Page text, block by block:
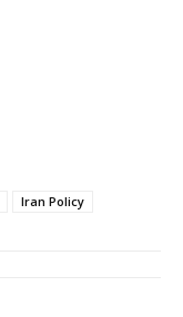
Iran Policy